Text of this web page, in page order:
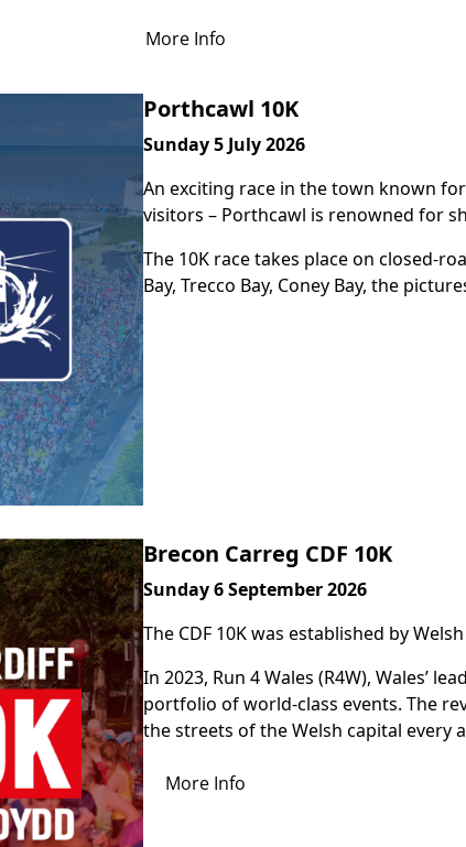
More Info
Porthcawl 10K
Sunday 5 July 2026
An exciting race in the town known
visitors – Porthcawl is renowned for
The 10K race takes place on closed-
Bay, Trecco Bay, Coney Bay, the
Brecon Carreg CDF 10K
Sunday 6 September 2026
The CDF 10K was established by
In 2023, Run 4 Wales (R4W), Wales’
portfolio of world-class events. The
the streets of the Welsh capital every
More Info